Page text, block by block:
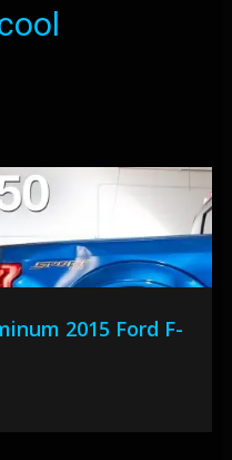
2015 Ford F-